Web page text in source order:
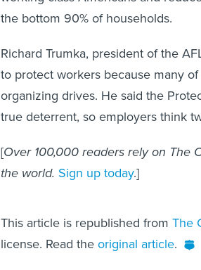
the bottom 90% of households.
Richard Trumka, president of the
to protect workers because many of
organizing drives. He said the
true deterrent, so employers think
[Over 100,000 readers rely on The
the world. Sign up today .]
This article is republished from The
license. Read the
original article